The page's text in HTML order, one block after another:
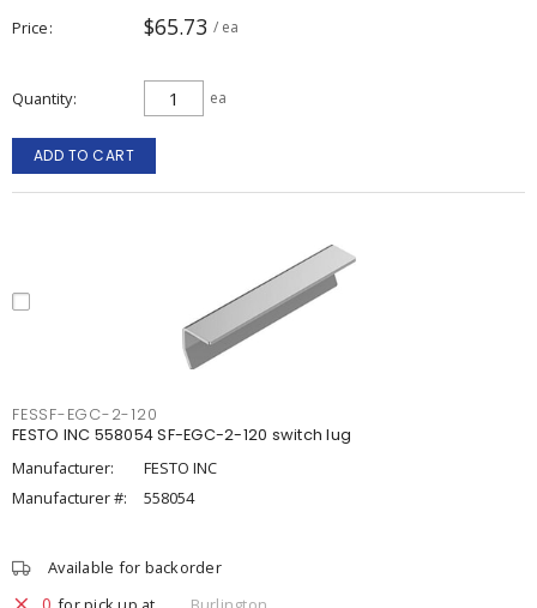
Price $65.73 / ea
Quantity ea
ADD TO CART
FESSF-EGC-2-120
FESTO INC 558054 SF-EGC-2-120 switch lug
Manufacturer:
FESTO INC
Manufacturer #:
558054
Available for backorder
0